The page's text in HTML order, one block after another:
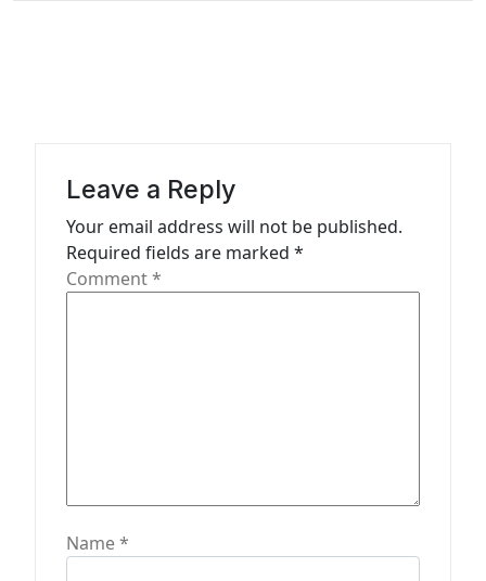
Leave a Reply
Your email address will not be published.
Required fields are marked *
Comment*
Name*